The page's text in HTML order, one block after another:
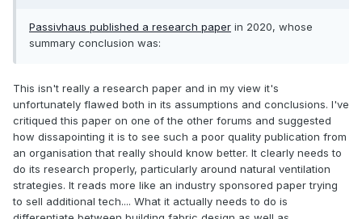
Passivhaus published a research paper in 2020, whose
summary conclusion was:
This isn't really a research paper and in my view it's
unfortunately flawed both in its assumptions and conclusions. I've
critiqued this paper on one of the other forums and suggested
how dissapointing it is to see such a poor quality publication from
an organisation that really should know better. It clearly needs to
do its research properly, particularly around natural ventilation
strategies. It reads more like an industry sponsored paper trying
to sell additional tech.... What it actually needs to do is